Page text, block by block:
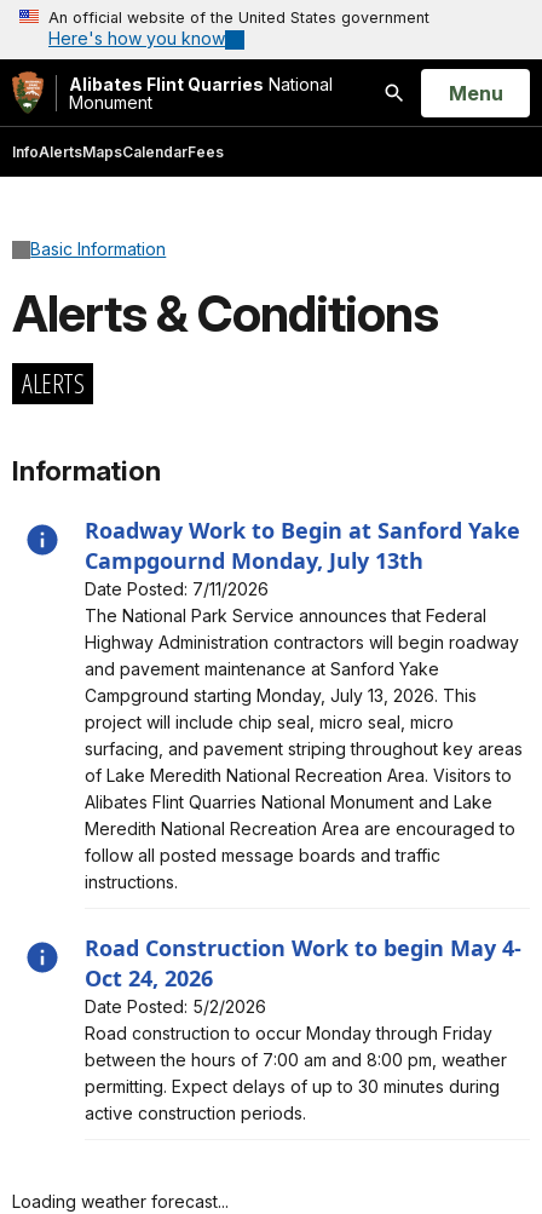
An official website of the United States government
Here's how you know
Alibates Flint Quarries National
Monument
Search
Open
Menu
InfoAlertsMapsCalendarFees
Basic Information
Alerts & Conditions
ALERTS
Information
Roadway Work to Begin at Sanford Yake
Campgournd Monday, July 13th
Date Posted: 7/11/2026
Alert, Severity, information, Roadway Work to Begin at
Sanford Yake Campgournd Monday, July 13th
The National Park Service announces that Federal
Highway Administration contractors will begin roadway
and pavement maintenance at Sanford Yake
Campground starting Monday, July 13, 2026. This
project will include chip seal, micro seal, micro
surfacing, and pavement striping throughout key areas
of Lake Meredith National Recreation Area. Visitors to
Alibates Flint Quarries National Monument and Lake
Meredith National Recreation Area are encouraged to
follow all posted message boards and traffic
instructions.
Road Construction Work to begin May 4-
Oct 24, 2026
Date Posted: 5/2/2026
Alert, Severity, information, Road Construction Work to
begin May 4-Oct 24, 2026
Road construction to occur Monday through Friday
between the hours of 7:00 am and 8:00 pm, weather
permitting. Expect delays of up to 30 minutes during
active construction periods.
Loading weather forecast...